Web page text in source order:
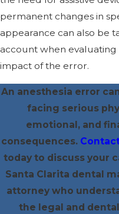
permanent changes in
appearance can also be
account when evaluating
impact of the error.
An anesthesia error
facing serious
emotional, and
consequences.
today to discuss your
Santa Clarita dental
attorney who
the legal and